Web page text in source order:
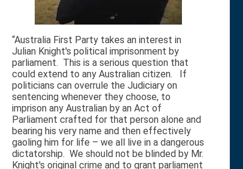
“Australia First Party takes an interest in
Julian Knight's political imprisonment by
parliament. This is a serious question that
could extend to any Australian citizen. If
politicians can overrule the Judiciary on
sentencing whenever they choose, to
imprison any Australian by an Act of
Parliament crafted for that person alone and
bearing his very name and then effectively
gaoling him for life – we all live in a dangerous
dictatorship. We should not be blinded by Mr.
Knight's original crime and to grant parliament